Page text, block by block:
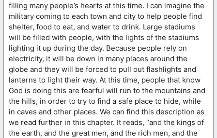
filling many people’s hearts at this time. I can imagine the
military coming to each town and city to help people find
shelter, food to eat, and water to drink. Large stadiums
will be filled with people, with the lights of the stadiums
lighting it up during the day. Because people rely on
electricity, it will be down in many places around the
globe and they will be forced to pull out flashlights and
lanterns to light their way. At this time, people that know
God is doing this are fearful will run to the mountains and
the hills, in order to try to find a safe place to hide, while
in caves and other places. We can find this description as
we read further in this chapter. It reads, “and the kings of
the earth, and the great men, and the rich men, and the